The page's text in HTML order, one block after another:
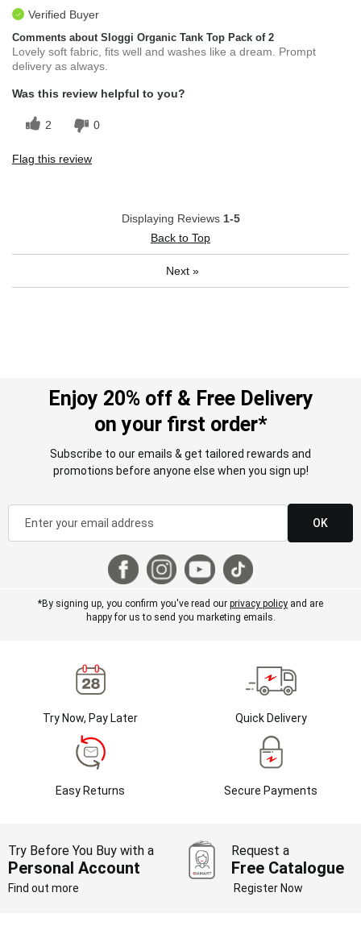
Verified Buyer
Comments about Sloggi Organic Tank Top Pack of 2
Lovely soft fabric, fits well and washes like a dream. Prompt
delivery as always.
Was this review helpful to you?
2 0
Flag this review
Displaying Reviews 1-5
Back to Top
Next »
Enjoy 20% off & Free Delivery
on your first order*
Subscribe to our emails & get tailored rewards and
promotions before anyone else when you sign up!
OK
*By signing up, you confirm you've read our privacy policy and are
happy for us to send you marketing emails.
Try Now, Pay Later Quick Delivery
Easy Returns Secure Payments
Try Before You Buy with a
Personal Account
Find out more
Request a
Free Catalogue
Register Now